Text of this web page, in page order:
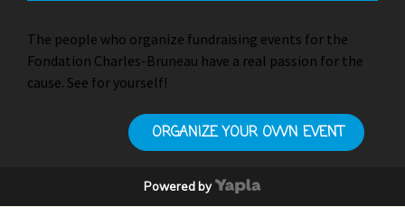
The people who organize fundraising events for the
Fondation Charles-Bruneau have a real passion for the
cause. See for yourself!
ORGANIZE YOUR OWN EVENT
Powered by